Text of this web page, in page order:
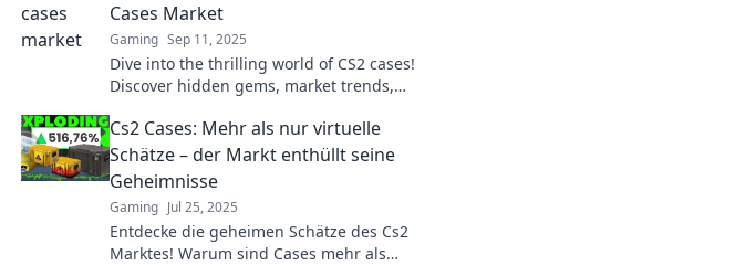
Cases Market
Gaming Sep 11, 2025
Dive into the thrilling world of CS2 cases!
Discover hidden gems, market trends,
today!
Cs2 Cases: Mehr als nur virtuelle
Schätze – der Markt enthüllt seine
Geheimnisse
Gaming Jul 25, 2025
Entdecke die geheimen Schätze des Cs2
Marktes! Warum sind Cases mehr als